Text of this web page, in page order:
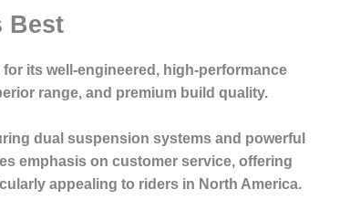
Best
its well-engineered, high-performance
range, and premium build quality.
dual suspension systems and powerful
emphasis on customer service, offering
appealing to riders in North America.